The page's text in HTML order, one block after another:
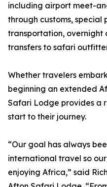
including airport meet-
through customs, special
transportation, overnight
transfers to safari
Whether travelers
beginning an extended
Safari Lodge provides a
start to their journey.
“Our goal has always
international travel so
enjoying Africa,” said